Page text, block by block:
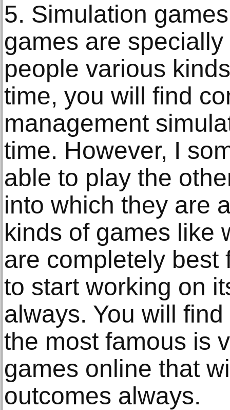
5. Simulation
games are
people various
time, you will find
management
time. However, I
able to play the
into which they are
kinds of games like
are completely best
to start working on
always. You will
the most famous is
games online that
outcomes always.